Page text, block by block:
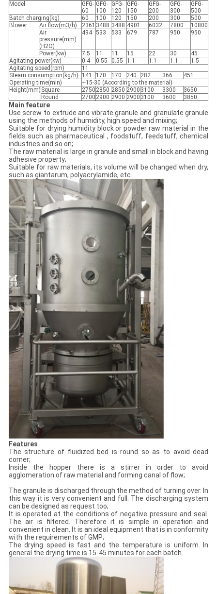
Model
GFG-
60
GFG-
100
GFG-
120
GFG-
150
GFG-
200
GFG-
300
GFG-
500
Batch charging(kg)
60 100 120 150 200 300
500
Blower
Air flow(m3/h) 2361 3488 3488 4901 6032 7800
10800
Air
pressure(mm)
(H2O)
494 533 533 679 787 950 950
Power(kw) 7.5 11 11 15 22 30
45
Agitating power(kw)
0.4 0.55 0.55 1.1 1.1 1.1
1.5
Agitating speed(rpm)
11
Steam consumption(kg/h)
141 170 170 240 282 366
451
Operating time(min)
~15-30 (According to the material)
Height(mm) Square 2750 2850 2850 2900 3100 3300
3650
Round
2700 2900 2900 2900 3100 3600 3850
Main feature
Use screw to extrude and vibrate granule and granulate granule
using the methods of humidity, high speed and mixing;
Suitable for drying humidity block or powder raw material in the
fields such as pharmaceutical , foodstuff, feedstuff, chemical
industries and so on;
The raw material is large in granule and small in block and having
adhesive property;
Suitable for raw materials, its volume will be changed when dry,
such as giantarum, polyacrylamide, etc.
Features
The structure of fluidized bed is round so as to avoid dead
corner;
Inside the hopper there is a stirrer in order to avoid
agglomeration of raw material and forming canal of flow;
The granule is discharged through the method of turning over. In
this way it is very convenient and full. The discharging system
can be designed as request too;
It is operated at the conditions of negative pressure and seal.
The air is filtered. Therefore it is simple in operation and
convenient in clean. It is an ideal equipment that is in conformity
with the requirements of GMP;
The drying speed is fast and the temperature is uniform. In
general the drying time is 15-45 minutes for each batch.